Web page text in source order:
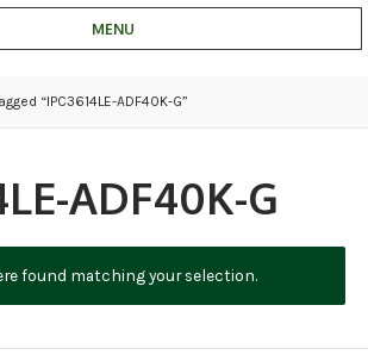
MENU
PRODUCTS
“IPC3614LE-ADF40K-G”
ADF40K-G
found matching your selection.